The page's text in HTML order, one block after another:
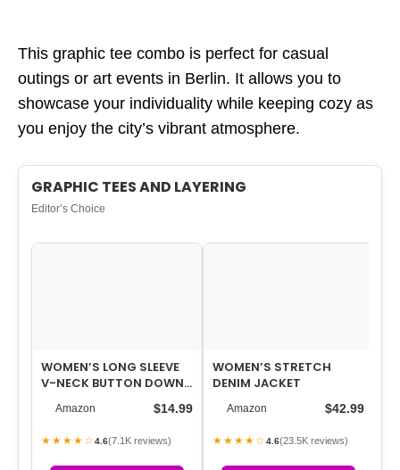
This graphic tee combo is perfect for casual
outings or art events in Berlin. It allows you to
showcase your individuality while keeping cozy as
you enjoy the city’s vibrant atmosphere.
GRAPHIC TEES AND LAYERING
Editor’s Choice
WOMEN’S LONG SLEEVE
V-NECK BUTTON DOWN
CARDIGAN KNIT SHRUGS
SWEATER
Amazon $14.99
★★★★☆4.6(7.1K reviews)
WOMEN’S STRETCH
DENIM JACKET
Amazon $42.99
★★★★☆4.6(23.5K reviews)